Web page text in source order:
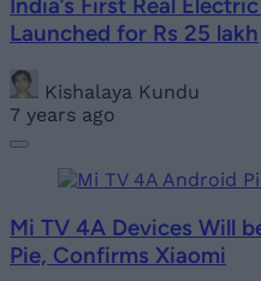
Launched for Rs 25 lakh
Kishalaya Kundu
7 years ago
Mi TV 4A Devices Will
Pie, Confirms Xiaomi